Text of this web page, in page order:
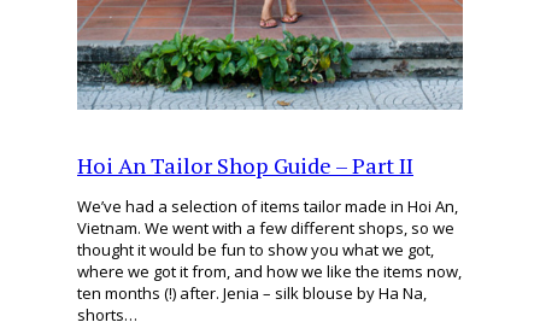
Hoi An Tailor Shop Guide – Part II
We’ve had a selection of items tailor made in Hoi An,
Vietnam. We went with a few different shops, so we
thought it would be fun to show you what we got,
where we got it from, and how we like the items now,
ten months (!) after. Jenia – silk blouse by Ha Na,
shorts…